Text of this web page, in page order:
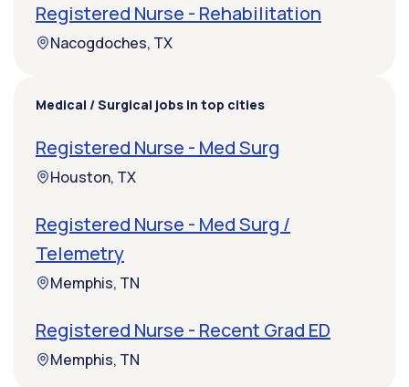
Registered Nurse - Rehabilitation
Nacogdoches, TX
Medical / Surgical jobs in top cities
Registered Nurse - Med Surg
Houston, TX
Registered Nurse - Med Surg /
Telemetry
Memphis, TN
Registered Nurse - Recent Grad ED
Memphis, TN